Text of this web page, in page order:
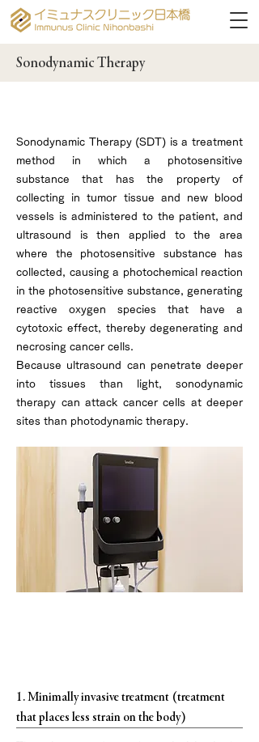
Sonodynamic Therapy
Sonodynamic Therapy (SDT) is a treatment
method in which a photosensitive
substance that has the property of
collecting in tumor tissue and new blood
vessels is administered to the patient, and
ultrasound is then applied to the area
where the photosensitive substance has
collected, causing a photochemical reaction
in the photosensitive substance, generating
reactive oxygen species that have a
cytotoxic effect, thereby degenerating and
necrosing cancer cells.
Because ultrasound can penetrate deeper
into tissues than light, sonodynamic
therapy can attack cancer cells at deeper
sites than photodynamic therapy.
1. Minimally invasive treatment (treatment
that places less strain on the body)